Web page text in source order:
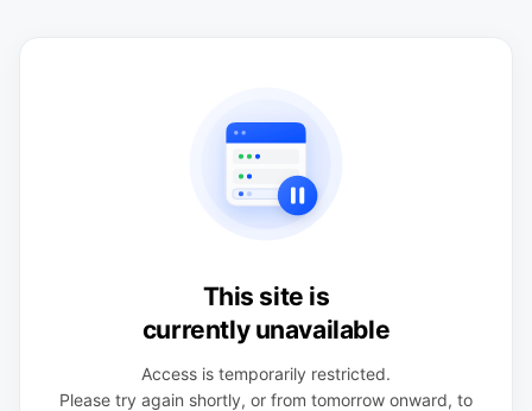
This site is
currently unavailable
Access is temporarily restricted.
Please try again shortly, or from tomorrow onward, to